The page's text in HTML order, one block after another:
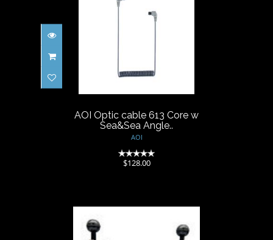
AOI Optic cable 613 Core w
Sea&Sea Angle..
$128.00
AOI Optic cable 613 Core w
Sea&Sea Angle..
AOI
$128.00